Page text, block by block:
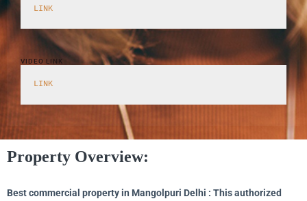
LINK
VIDEO LINK
LINK
Property Overview:
Best commercial property in Mangolpuri Delhi : This authorized